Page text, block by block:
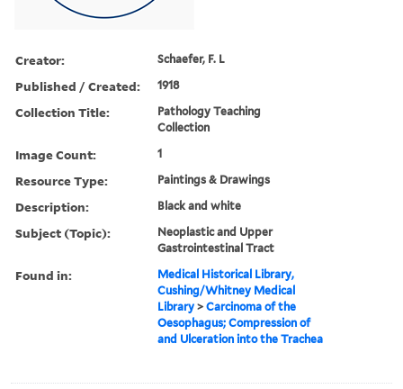
Creator: Schaefer, F. L
Published / Created: 1918
Collection Title:
Pathology Teaching
Collection
Image Count: 1
Resource Type: Paintings & Drawings
Description: Black and white
Subject (Topic):
Neoplastic and Upper
Gastrointestinal Tract
Found in:
Medical Historical Library,
Cushing/Whitney Medical
Library >Carcinoma of the
Oesophagus; Compression of
and Ulceration into the Trachea